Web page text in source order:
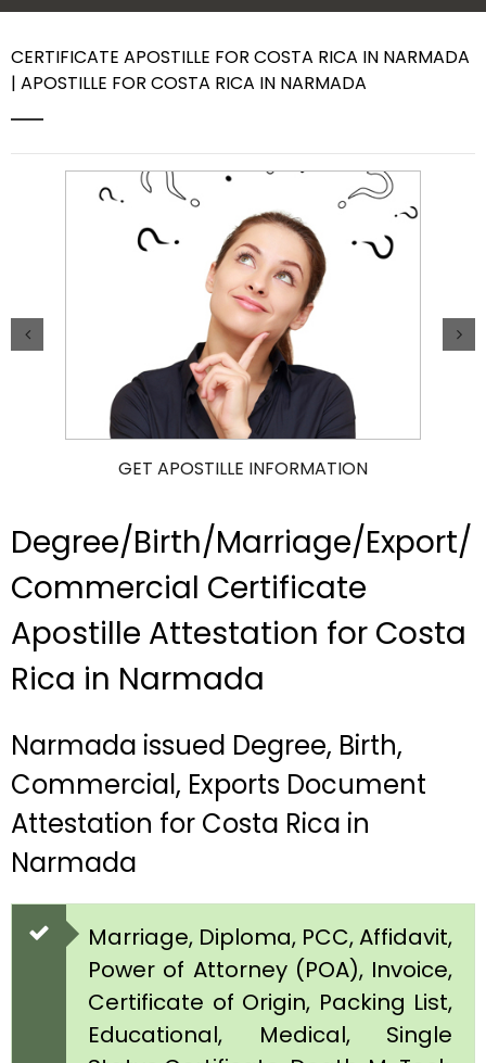
CERTIFICATE APOSTILLE FOR COSTA RICA IN NARMADA
| APOSTILLE FOR COSTA RICA IN NARMADA
GET APOSTILLE INFORMATION
Degree/Birth/Marriage/Export/
Commercial Certificate
Apostille Attestation for Costa
Rica in Narmada
Narmada issued Degree, Birth,
Commercial, Exports Document
Attestation for Costa Rica in
Narmada
Marriage, Diploma, PCC, Affidavit,
Power of Attorney (POA), Invoice,
Certificate of Origin, Packing List,
Educational, Medical, Single